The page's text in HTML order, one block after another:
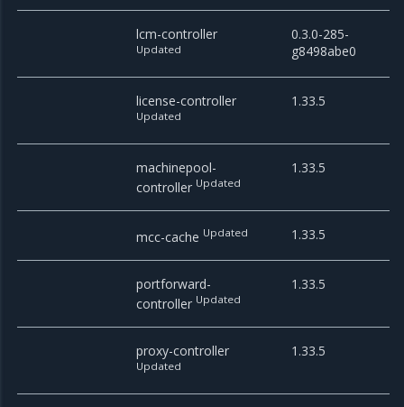
lcm-controller
Updated
0.3.0-285-
g8498abe0
license-controller
Updated
1.33.5
machinepool-
controller Updated
1.33.5
mcc-cache Updated 1.33.5
portforward-
controller Updated
1.33.5
proxy-controller
Updated
1.33.5